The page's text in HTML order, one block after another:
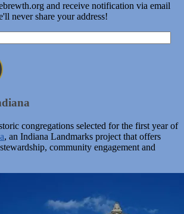
and receive notification via email
never share your address!
congregations selected for the first year of
, an Indiana Landmarks project that offers
community engagement and